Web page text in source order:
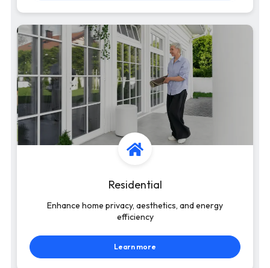
Residential
Enhance home privacy, aesthetics, and energy
efficiency
Learn more